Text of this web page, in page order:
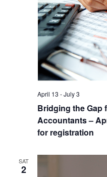
Bridging the Gap
Accountants –
for registration
April 13 -July 3
SAT
2